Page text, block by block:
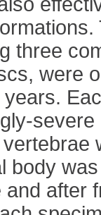
three
were
body
after